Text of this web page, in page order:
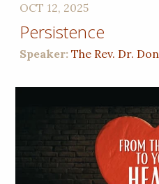
OCT 12, 2025
Persistence
Speaker:The Rev. Dr.